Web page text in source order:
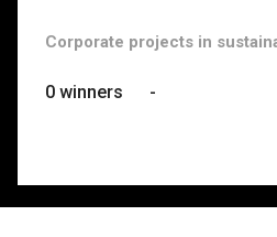
Corporate projects in
0 winners -